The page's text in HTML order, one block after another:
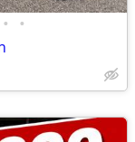
• •